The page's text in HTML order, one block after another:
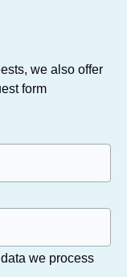
we also offer
form
we process